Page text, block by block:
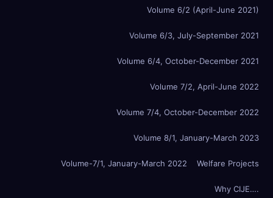
Volume 6/2 (April-June 2021)
Volume 6/3, July-September 2021
Volume 6/4, October-December 2021
Volume 7/2, April-June 2022
Volume 7/4, October-December 2022
Volume 8/1, January-March 2023
Volume-7/1, January-March 2022 Welfare Projects
Why CIJE….